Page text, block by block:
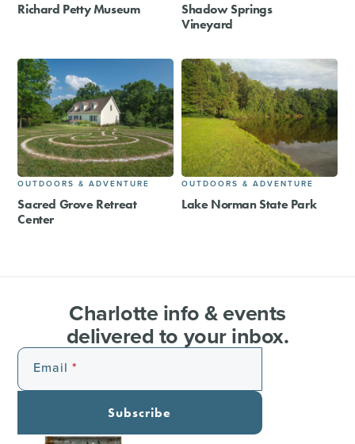
Richard Petty Museum
Shadow Springs
Vineyard
OUTDOORS & ADVENTURE
Sacred Grove Retreat
Center
OUTDOORS & ADVENTURE
Lake Norman State Park
Charlotte info & events
delivered to your inbox.
Email
Subscribe